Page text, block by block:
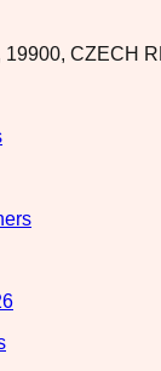
19900, CZECH